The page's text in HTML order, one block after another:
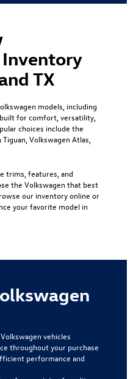
TX
models, including
built for comfort, versatility,
choices include the
Volkswagen Atlas,
trims, features, and
the Volkswagen that best
our inventory online or
your favorite model in
vehicles
throughout your purchase
performance and